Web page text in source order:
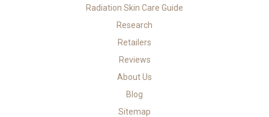
Radiation Skin Care Guide
Research
Retailers
Reviews
About Us
Blog
Sitemap